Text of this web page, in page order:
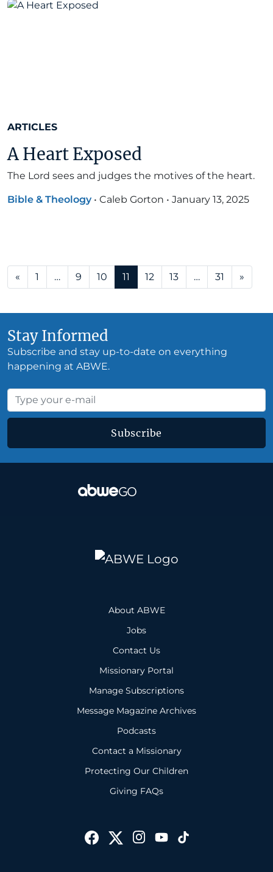
ARTICLES
A Heart Exposed
The Lord sees and judges the motives of the heart.
Bible & Theology • Caleb Gorton • January 13, 2025
Posts navigation
« 1 … 9 10 11 12 13 … 31 »
Stay Informed
Subscribe and stay up-to-date on everything
happening at ABWE.
Subscribe
About ABWE
Jobs
Contact Us
Missionary Portal
Manage Subscriptions
Message Magazine Archives
Podcasts
Contact a Missionary
Protecting Our Children
Giving FAQs